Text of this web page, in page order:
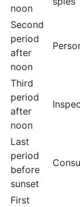
noon
Second
period
after
noon
Third
period
after
noon
Last
period
before
sunset
First